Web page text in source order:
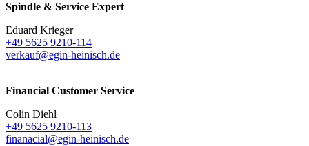
Spindle & Service Expert
Eduard Krieger
+49 5625 9210-114
verkauf@egin-heinisch.de
Financial Customer Service
Colin Diehl
+49 5625 9210-113
finanacial@egin-heinisch.de